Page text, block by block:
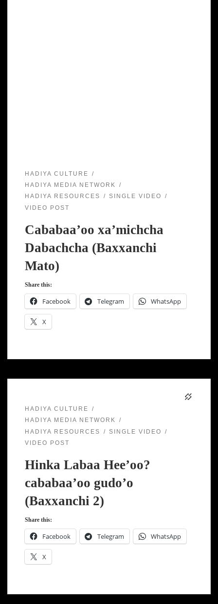
HADIYA CULTURE
HADIYA MEDIA NETWORK
HADIYA RESOURCES
SINGLE VIDEO
VIDEO POST
Cababaa’oo xa’michcha
Dabachcha (Baxxanchi
Mato)
Share this:
Facebook Telegram WhatsApp
X
HADIYA CULTURE
HADIYA MEDIA NETWORK
HADIYA RESOURCES
SINGLE VIDEO
VIDEO POST
Hinka Labaa Hee’oo?
cababaa’oo gudo’o
(Baxxanchi 2)
Share this:
Facebook Telegram WhatsApp
X